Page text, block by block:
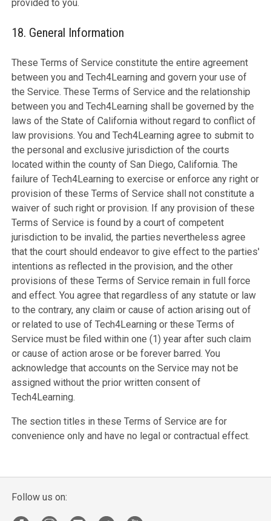
provided to you.
18. General Information
These Terms of Service constitute the entire agreement
between you and Tech4Learning and govern your use of
the Service. These Terms of Service and the relationship
between you and Tech4Learning shall be governed by the
laws of the State of California without regard to conflict of
law provisions. You and Tech4Learning agree to submit to
the personal and exclusive jurisdiction of the courts
located within the county of San Diego, California. The
failure of Tech4Learning to exercise or enforce any right or
provision of these Terms of Service shall not constitute a
waiver of such right or provision. If any provision of these
Terms of Service is found by a court of competent
jurisdiction to be invalid, the parties nevertheless agree
that the court should endeavor to give effect to the parties'
intentions as reflected in the provision, and the other
provisions of these Terms of Service remain in full force
and effect. You agree that regardless of any statute or law
to the contrary, any claim or cause of action arising out of
or related to use of Tech4Learning or these Terms of
Service must be filed within one (1) year after such claim
or cause of action arose or be forever barred. You
acknowledge that accounts on the Service may not be
assigned without the prior written consent of
Tech4Learning.
The section titles in these Terms of Service are for
convenience only and have no legal or contractual effect.
Follow us on: